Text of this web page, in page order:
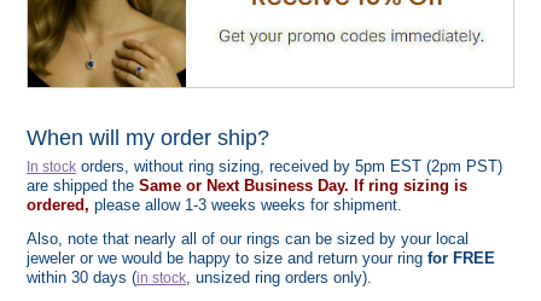
When will my order ship?
In stock orders, without ring sizing, received by 5pm EST (2pm PST)
are shipped the Same or Next Business Day. If ring sizing is
ordered, please allow 1-3 weeks weeks for shipment.
Also, note that nearly all of our rings can be sized by your local
jeweler or we would be happy to size and return your ring for FREE
within 30 days (in stock, unsized ring orders only).